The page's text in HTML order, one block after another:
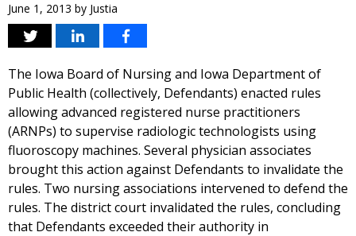
June 1, 2013 by Justia
The Iowa Board of Nursing and Iowa Department of
Public Health (collectively, Defendants) enacted rules
allowing advanced registered nurse practitioners
(ARNPs) to supervise radiologic technologists using
fluoroscopy machines. Several physician associates
brought this action against Defendants to invalidate the
rules. Two nursing associations intervened to defend the
rules. The district court invalidated the rules, concluding
that Defendants exceeded their authority in